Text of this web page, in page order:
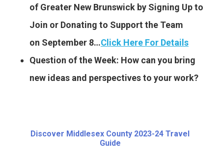
of Greater New Brunswick by Signing Up to
Join or Donating to Support the Team
on September 8…Click Here For Details
Question of the Week: How can you bring
new ideas and perspectives to your work?
Discover Middlesex County 2023-24 Travel
Guide